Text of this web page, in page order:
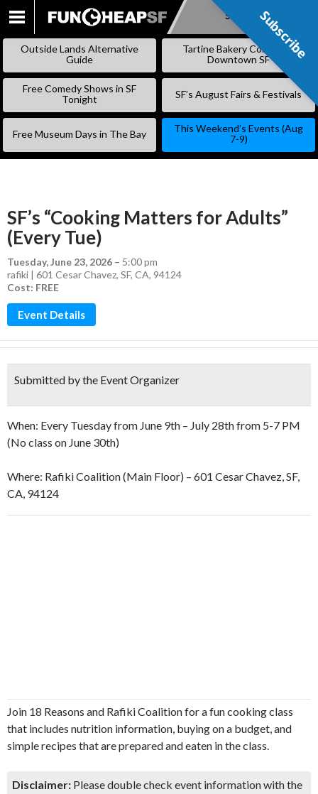
SKIP
CONTENT
Subscribe
Outside Lands Alternative
Guide
Tartine Bakery Coming to
Downtown SF
Free Comedy Shows in SF
Tonight
SF’s August Fairs & Festivals
Free Museum Days in The Bay
This Weekend’s Events (Aug
7-9)
SF’s “Cooking Matters for Adults”
(Every Tue)
Tuesday, June 23, 2026 – 5:00 pm
rafiki | 601 Cesar Chavez, SF, CA, 94124
Cost: FREE
Event Details
Submitted by the Event Organizer
When: Every Tuesday from June 9th – July 28th from 5-7 PM
(No class on June 30th)
Where: Rafiki Coalition (Main Floor) – 601 Cesar Chavez, SF,
CA, 94124
Join 18 Reasons and Rafiki Coalition for a fun cooking class
that includes nutrition information, buying on a budget, and
simple recipes that are prepared and eaten in the class.
Disclaimer: Please double check event information with the
Subscribe